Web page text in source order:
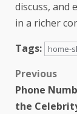
discuss, and
in a richer
Tags:
home-
Previous
Phone
the